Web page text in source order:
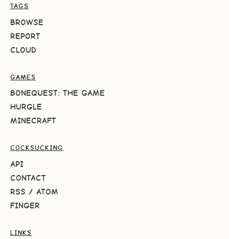
TAGS
BROWSE
REPORT
CLOUD
GAMES
BONEQUEST: THE GAME
HURGLE
MINECRAFT
COCKSUCKING
API
CONTACT
RSS / ATOM
FINGER
LINKS